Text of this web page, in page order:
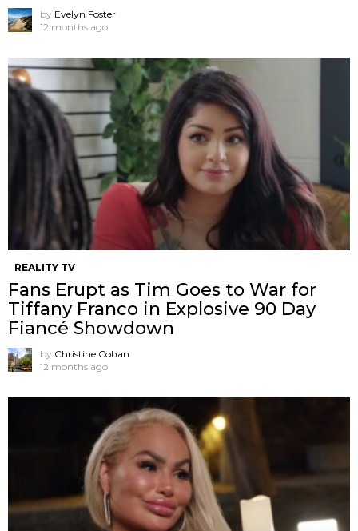
by Evelyn Foster
12 months ago
REALITY TV
Fans Erupt as Tim Goes to War for
Tiffany Franco in Explosive 90 Day
Fiancé Showdown
by Christine Cohan
12 months ago